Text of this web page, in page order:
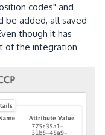
codes" and
be added, all saved
though it has
of the integration